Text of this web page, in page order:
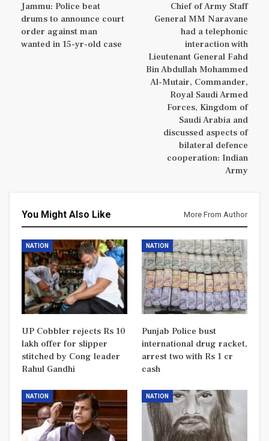
Jammu: Police beat
drums to announce court
order against man
wanted in 15-yr-old case
Chief of Army Staff
General MM Naravane
had a telephonic
interaction with
Lieutenant General Fahd
Bin Abdullah Mohammed
Al-Mutair, Commander,
Royal Saudi Armed
Forces, Kingdom of
Saudi Arabia and
discussed aspects of
bilateral defence
cooperation: Indian
Army
You Might Also Like More From Author
NATION
UP Cobbler rejects Rs 10
lakh offer for slipper
stitched by Cong leader
Rahul Gandhi
NATION
Punjab Police bust
international drug racket,
arrest two with Rs 1 cr
cash
NATION NATION